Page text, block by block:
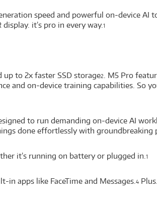
speed and powerful on-device AI
it’s pro in every way.1
to 2x faster SSD storage2. M5 Pro
and on-device training capabilities. So
to run demanding on-device AI
done effortlessly with groundbreaking
it’s running on battery or plugged in.1
apps like FaceTime and Messages.4